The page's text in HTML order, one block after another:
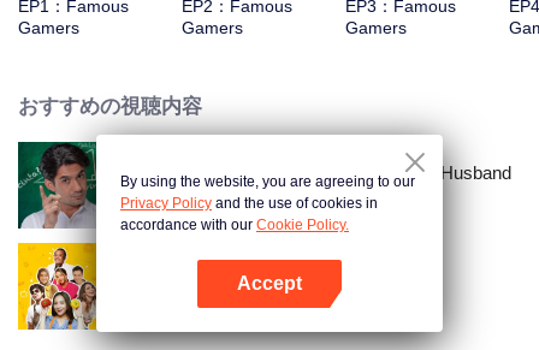
EP1：Famous
Gamers
EP2：Famous
Gamers
EP3：Famous
Gamers
おすすめの視聴内容
Love Lecturer - My Lecturer My Husband
Season 2
Kitchen of Socialites
By using the website, you are agreeing to our
Privacy Policy and the use of cookies in
accordance with our Cookie Policy.
Accept